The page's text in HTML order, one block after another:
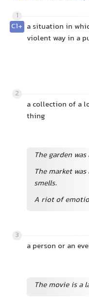
1
C1+ a situation in
violent way in a
2
a collection of a
thing
The garden was
The market
smells.
A riot of
3
a person or an
The movie is a